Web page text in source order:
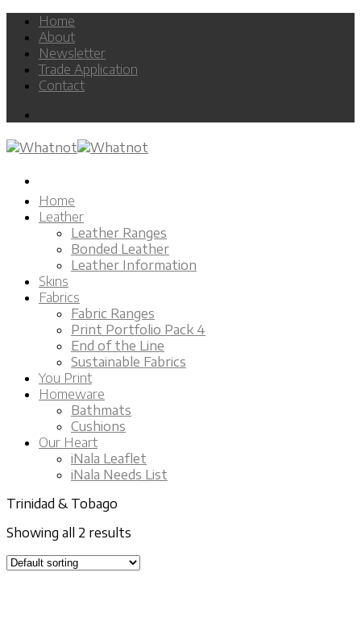
Skip
content
Home
About
Newsletter
Trade Application
Contact
Home
Leather
Leather Ranges
Bonded Leather
Leather Information
Skins
Fabrics
Fabric Ranges
Print Portfolio Pack 4
End of the Line
Sustainable Fabrics
You Print
Homeware
Bathmats
Cushions
Our Heart
iNala Leaflet
iNala Needs List
Trinidad & Tobago
Showing all 2 results